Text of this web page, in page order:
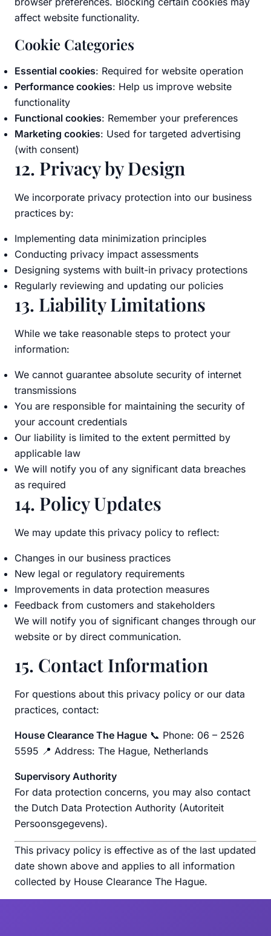
affect website functionality.
Cookie Categories
Essential cookies: Required for website operation
Performance cookies: Help us improve website
functionality
Functional cookies: Remember your preferences
Marketing cookies: Used for targeted advertising
(with consent)
12. Privacy by Design
We incorporate privacy protection into our business
practices by:
Implementing data minimization principles
Conducting privacy impact assessments
Designing systems with built-in privacy protections
Regularly reviewing and updating our policies
13. Liability Limitations
While we take reasonable steps to protect your
information:
We cannot guarantee absolute security of internet
transmissions
You are responsible for maintaining the security of
your account credentials
Our liability is limited to the extent permitted by
applicable law
We will notify you of any significant data breaches
as required
14. Policy Updates
We may update this privacy policy to reflect:
Changes in our business practices
New legal or regulatory requirements
Improvements in data protection measures
Feedback from customers and stakeholders
We will notify you of significant changes through our
website or by direct communication.
15. Contact Information
For questions about this privacy policy or our data
practices, contact:
House Clearance The Hague 📞 Phone: 06 – 2526
5595 📍 Address: The Hague, Netherlands
Supervisory Authority
For data protection concerns, you may also contact
the Dutch Data Protection Authority (Autoriteit
Persoonsgegevens).
This privacy policy is effective as of the last updated
date shown above and applies to all information
collected by House Clearance The Hague.